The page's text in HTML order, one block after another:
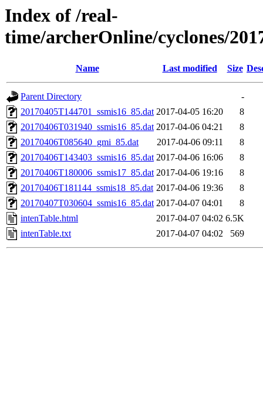
Index of /real-
time/archerOnline/cyclones/
Name Last modified Size
Parent Directory
-
20170405T144701_ssmis16_85.dat 2017-04-05 16:20
8
20170406T031940_ssmis16_85.dat 2017-04-06 04:21
8
20170406T085640_gmi_85.dat
2017-04-06 09:11
8
20170406T143403_ssmis16_85.dat 2017-04-06 16:06
8
20170406T180006_ssmis17_85.dat 2017-04-06 19:16
8
20170406T181144_ssmis18_85.dat 2017-04-06 19:36
8
20170407T030604_ssmis16_85.dat 2017-04-07 04:01
8
intenTable.html
2017-04-07 04:02 6.5K
intenTable.txt
2017-04-07 04:02 569